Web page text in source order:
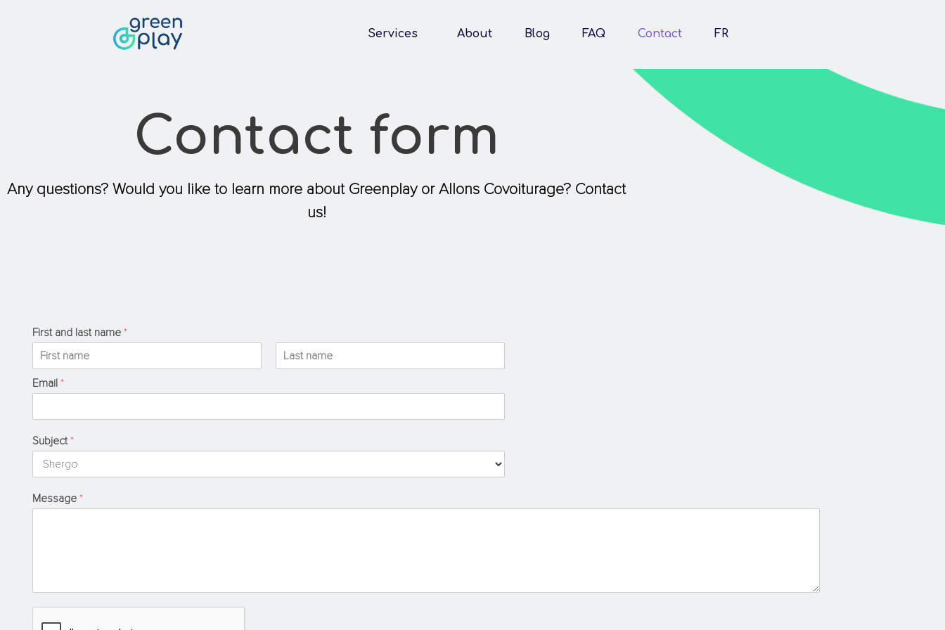
Services About Blog FAQ Contact FR
Contact form
Any questions? Would you like to learn more about Greenplay or Allons Covoiturage? Contact
us!
First and last name *
i
r
t
s
Email *
Subject*
Message *